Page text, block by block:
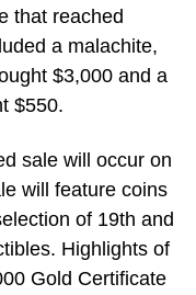
that reached
a malachite,
$3,000 and a
$550.
sale will occur on
will feature coins
of 19th and
Highlights of
Gold Certificate